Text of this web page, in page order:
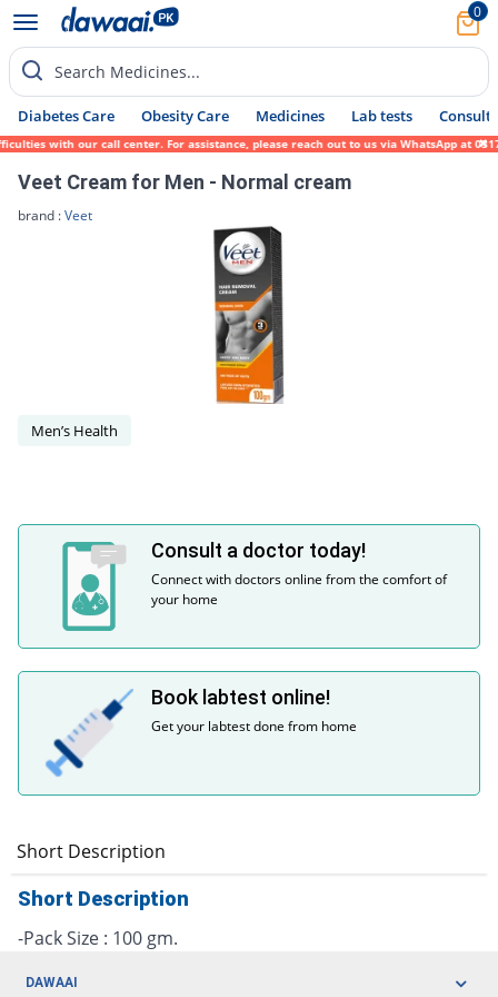
0
Search Medicines...
Diabetes Care Obesity Care Medicines Lab tests Consult
with our call center. For assistance, please reach out to us via WhatsApp at
Veet Cream for Men - Normal cream
brand :Veet
Men’s Health
Consult a doctor today!
Connect with doctors online from the comfort of
your home
Book labtest online!
Get your labtest done from home
Short Description
Short Description
-Pack Size : 100 gm.
DAWAAI